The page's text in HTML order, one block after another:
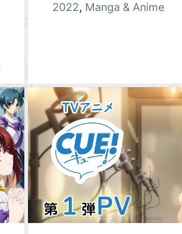
2022, Manga & Anime